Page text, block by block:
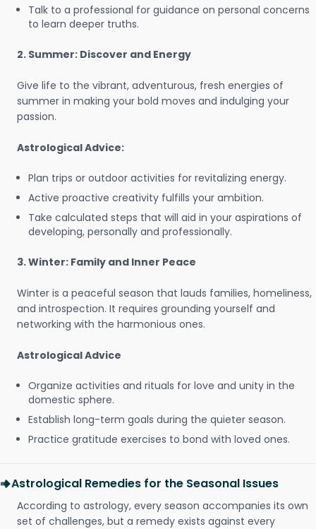
Talk to a professional for guidance on personal concerns
to learn deeper truths.
2. Summer: Discover and Energy
Give life to the vibrant, adventurous, fresh energies of
summer in making your bold moves and indulging your
passion.
Astrological Advice:
Plan trips or outdoor activities for revitalizing energy.
Active proactive creativity fulfills your ambition.
Take calculated steps that will aid in your aspirations of
developing, personally and professionally.
3. Winter: Family and Inner Peace
Winter is a peaceful season that lauds families, homeliness,
and introspection. It requires grounding yourself and
networking with the harmonious ones.
Astrological Advice
Organize activities and rituals for love and unity in the
domestic sphere.
Establish long-term goals during the quieter season.
Practice gratitude exercises to bond with loved ones.
Astrological Remedies for the Seasonal Issues
According to astrology, every season accompanies its own
set of challenges, but a remedy exists against every